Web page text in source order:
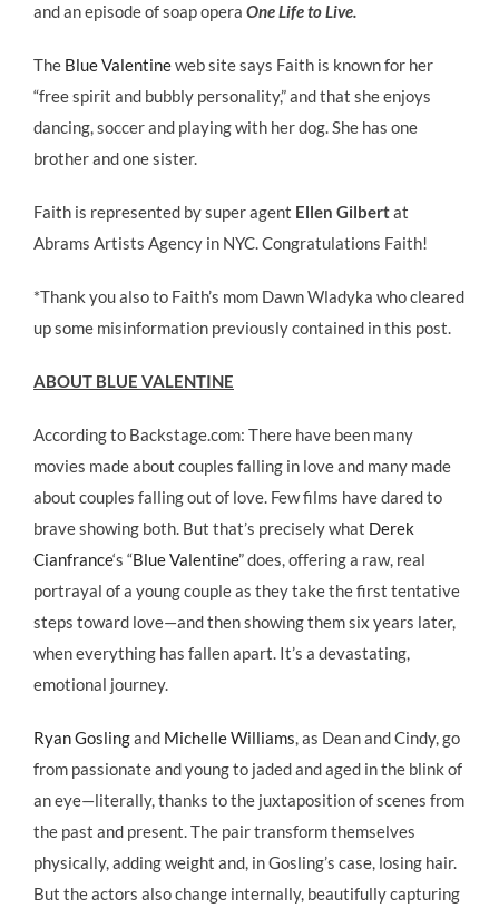
and an episode of soap opera One Life to Live.
The Blue Valentineweb site says Faith is known for her
“free spirit and bubbly personality,” and that she enjoys
dancing, soccer and playing with her dog. She has one
brother and one sister.
Faith is represented by super agent Ellen Gilbertat
Abrams Artists Agency in NYC.Congratulations Faith!
*Thank you also to Faith’s mom Dawn Wladyka who cleared
up some misinformation previously contained in this post.
ABOUT BLUE VALENTINE
According to Backstage.com: There have been many
movies made about couples falling in love and many made
about couples falling out of love. Few films have dared to
brave showing both. But that’s precisely what Derek
Cianfrance‘s “Blue Valentine” does, offering a raw, real
portrayal of a young couple as they take the first tentative
steps toward love—and then showing them six years later,
when everything has fallen apart. It’s a devastating,
emotional journey.
Ryan Goslingand Michelle Williams, as Dean and Cindy, go
from passionate and young to jaded and aged in the blink of
an eye—literally, thanks to the juxtaposition of scenes from
the past and present. The pair transform themselves
physically, adding weight and, in Gosling’s case, losing hair.
But the actors also change internally, beautifully capturing